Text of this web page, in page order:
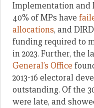
Implementation and
40% of MPs have
allocations, and
funding required to
in 2023. Further, the
General’s Office
2013-16 electoral
outstanding. Of the
were late, and